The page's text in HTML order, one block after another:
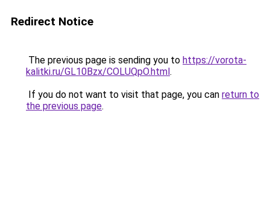
Redirect Notice
The previous page is sending you to https://vorota-
kalitki.ru/GL10Bzx/COLUQpO.html.
If you do not want to visit that page, you can return to
the previous page.